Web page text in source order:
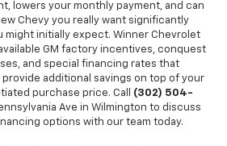
lowers your monthly payment, and can
Chevy you really want significantly
might initially expect. Winner Chevrolet
GM factory incentives, conquest
and special financing rates that
additional savings on top of your
purchase price. Call (302) 504-
Ave in Wilmington to discuss
options with our team today.